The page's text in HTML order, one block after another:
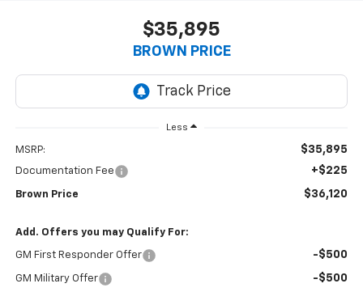
$35,895
BROWN PRICE
Less
MSRP: $35,895
Documentation Fee +$225
Brown Price $36,120
Add. Offers you may Qualify For:
GM First Responder Offer -$500
GM Military Offer -$500